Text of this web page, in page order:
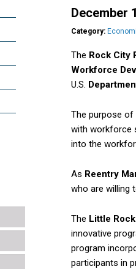
December
Category:
The Rock City
Workforce
U.S.
The purpose of
with workforce
into the
As Reentry
who are willing
The Little
innovative
program
participants in